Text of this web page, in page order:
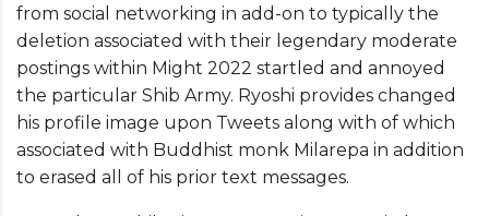
from social networking in add-on to typically the
deletion associated with their legendary moderate
postings within Might 2022 startled and annoyed
the particular Shib Army. Ryoshi provides changed
his profile image upon Tweets along with of which
associated with Buddhist monk Milarepa in addition
to erased all of his prior text messages.